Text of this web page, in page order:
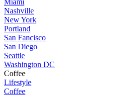
Miami
Nashville
New York
Portland
San Fancisco
San Diego
Seattle
Washington DC
Coffee
Lifestyle
Coffee